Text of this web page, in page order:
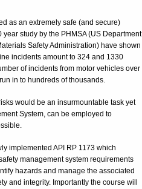
as an extremely safe (and secure)
study by the PHMSA (US Department
Safety Administration) have shown
incidents amount to 324 and 1330
of incidents from motor vehicles over
in to hundreds of thousands.
would be an insurmountable task yet
System, can be employed to
implemented API RP 1173 which
management system requirements
hazards and manage the associated
and integrity. Importantly the course will